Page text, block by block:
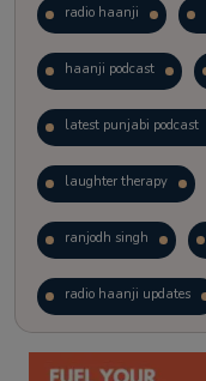
radio haanji
haanji podcast
latest punjabi podcast
laughter therapy
ranjodh singh
radio haanji updates
kitaab kahani